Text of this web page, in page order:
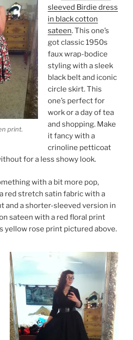
print.
sleeved Birdie dress
in black cotton
sateen. This one’s
got classic 1950s
faux wrap-bodice
styling with a sleek
black belt and iconic
circle skirt. This
one’s perfect for
work or a day of tea
and shopping. Make
it fancy with a
crinoline petticoat
for a less showy look.
with a bit more pop,
red stretch satin fabric with a
and a shorter-sleeved version in
sateen with a red floral print
yellow rose print pictured above.